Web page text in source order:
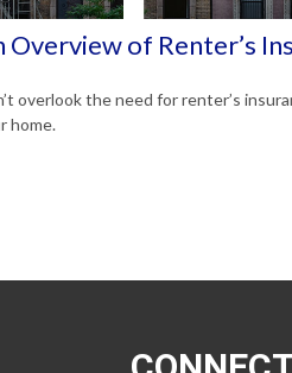
Overview of Renter’s
overlook the need for renter’s
home.